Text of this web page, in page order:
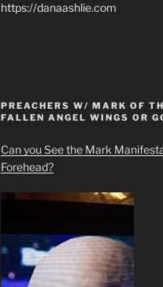
https://danaashlie.com
PREACHERS W/ MARK OF
FALLEN ANGEL WINGS OR
Can you See the Mark
Forehead?